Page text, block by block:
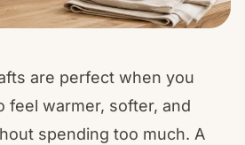
are perfect when you
feel warmer, softer, and
spending too much. A